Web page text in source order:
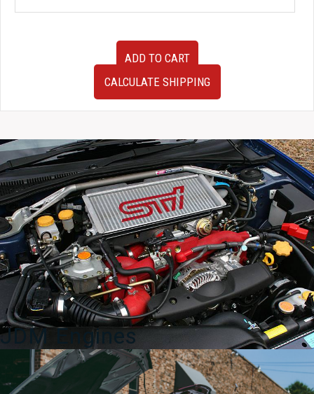
Turbo
AWD
RHD
Front
Subframe
without
the
Rack
and
Pinion.
quantity
ADD TO CART
CALCULATE SHIPPING
JDM Engines